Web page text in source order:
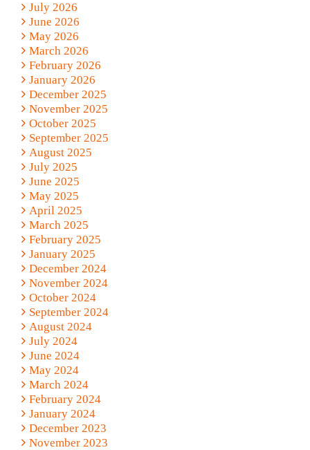
July 2026
June 2026
May 2026
March 2026
February 2026
January 2026
December 2025
November 2025
October 2025
September 2025
August 2025
July 2025
June 2025
May 2025
April 2025
March 2025
February 2025
January 2025
December 2024
November 2024
October 2024
September 2024
August 2024
July 2024
June 2024
May 2024
March 2024
February 2024
January 2024
December 2023
November 2023